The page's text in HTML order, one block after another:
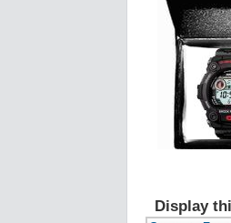
Display